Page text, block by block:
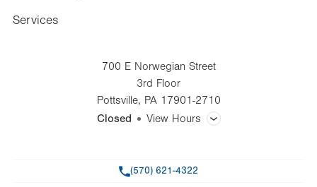
Services
700 E Norwegian Street
3rd Floor
Pottsville, PA 17901-2710
Closed
View Hours
(570) 621-4322